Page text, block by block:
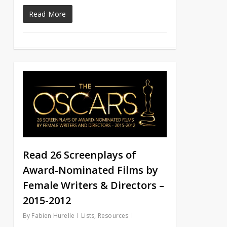
Read More
Read 26 Screenplays of
Award-Nominated Films by
Female Writers & Directors –
2015-2012
By Fabien Hurelle Lists, Resources